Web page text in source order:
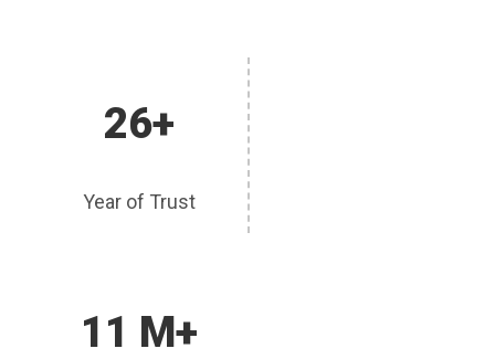
26+
Year of Trust
11 M+